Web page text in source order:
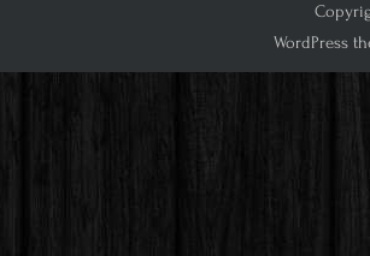
WordPress